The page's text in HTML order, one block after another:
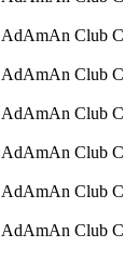
Club
Club
Club
Club
Club
Club